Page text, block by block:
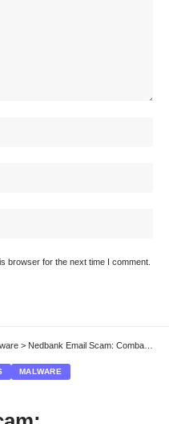
browser for the next time I comment.
> Nedbank Email Scam: Combatting Phishing Scams & Protecting Your System
MALWARE